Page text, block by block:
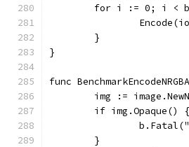
for i := 0; i <
	}
}
func
img :=
	if img.Opaque() {
	}